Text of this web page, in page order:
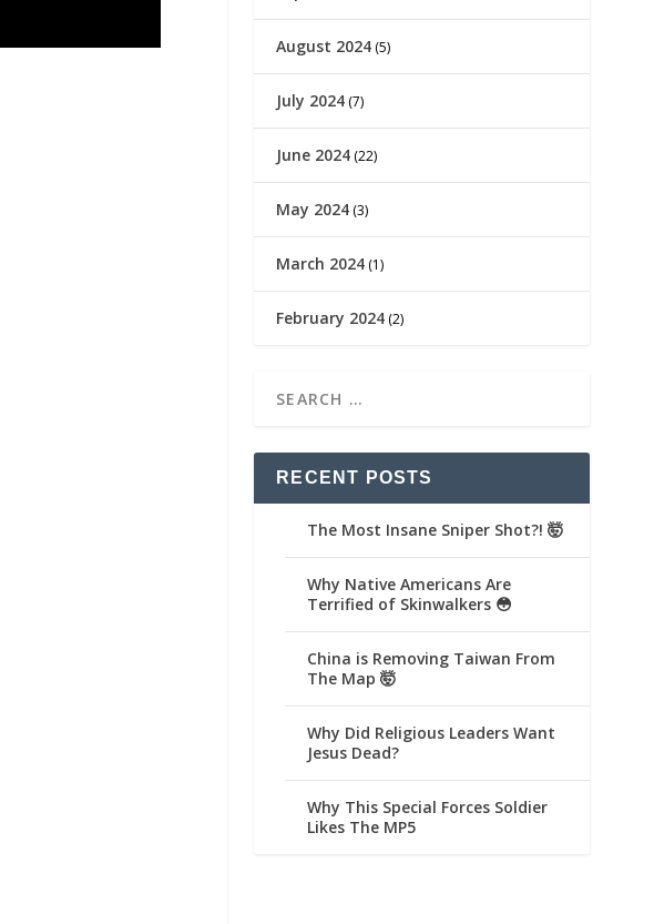
August 2024 (5)
July 2024 (7)
June 2024 (22)
May 2024 (3)
March 2024 (1)
February 2024 (2)
RECENT POSTS
The Most Insane Sniper Shot?! 🤯
Why Native Americans Are
Terrified of Skinwalkers 😳
China is Removing Taiwan From
The Map 🤯
Why Did Religious Leaders Want
Jesus Dead?
Why This Special Forces Soldier
Likes The MP5